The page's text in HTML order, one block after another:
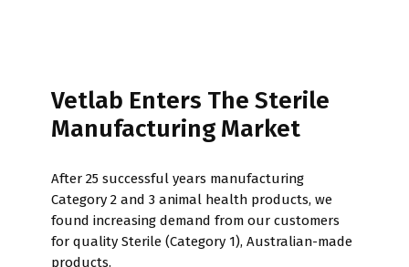
Vetlab Enters The Sterile
Manufacturing Market
After 25 successful years manufacturing
Category 2 and 3 animal health products, we
found increasing demand from our customers
for quality Sterile (Category 1), Australian-made
products.